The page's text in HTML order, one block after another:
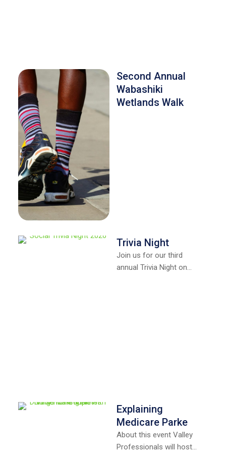
Second Annual
Wabashiki
Wetlands Walk
Trivia Night
Join us for our third
annual Trivia Night on
Explaining
Medicare Parke
About this event Valley
Professionals will host